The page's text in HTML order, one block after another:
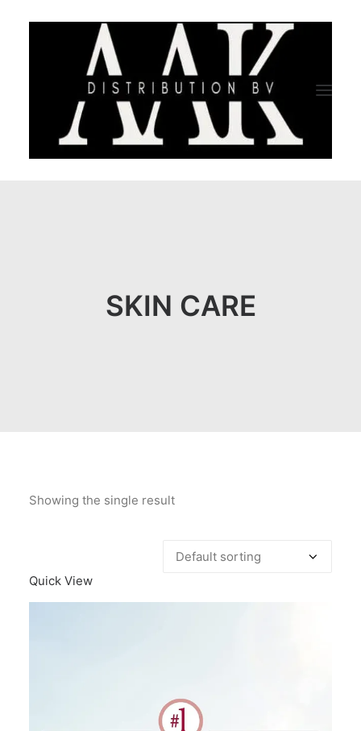
QUALITY ASSURANCESKIN CARE
Showing the single result
Quick View